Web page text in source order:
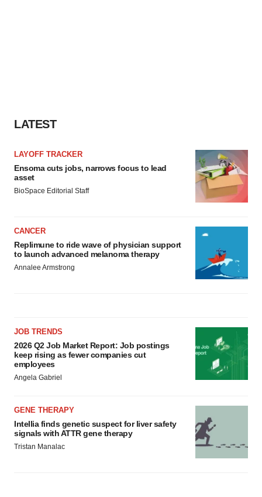
LATEST
LAYOFF TRACKER
Ensoma cuts jobs, narrows focus to lead
asset
BioSpace Editorial Staff
CANCER
Replimune to ride wave of physician support
to launch advanced melanoma therapy
Annalee Armstrong
JOB TRENDS
2026 Q2 Job Market Report: Job postings
keep rising as fewer companies cut
employees
Angela Gabriel
GENE THERAPY
Intellia finds genetic suspect for liver safety
signals with ATTR gene therapy
Tristan Manalac